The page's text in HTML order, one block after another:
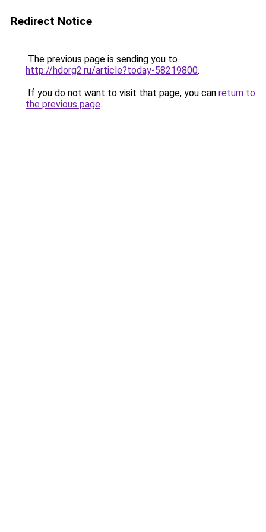
Redirect Notice
The previous page is sending you to
http://hdorg2.ru/article?today-58219800.
If you do not want to visit that page, you can return to
the previous page.